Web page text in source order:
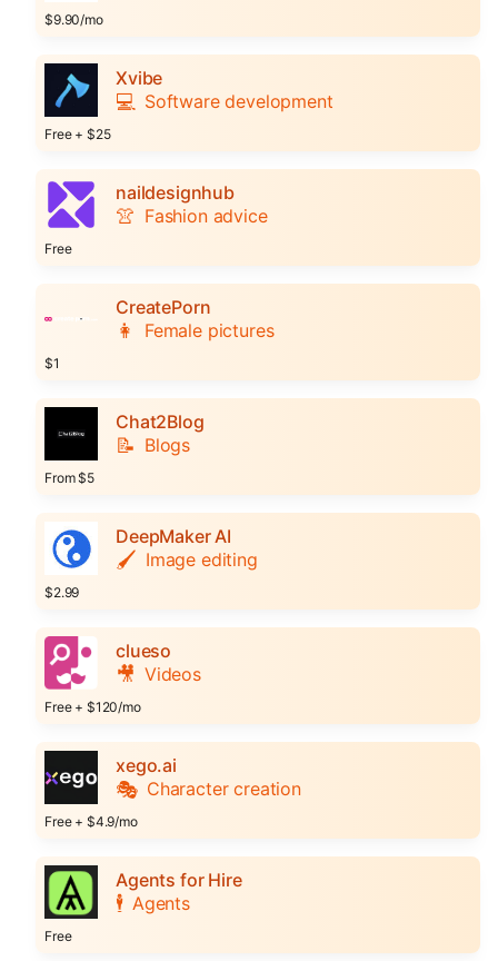
$9.90/mo
Xvibe
💻 Software development
Free + $25
naildesignhub
👚 Fashion advice
Free
CreatePorn
👩 Female pictures
$1
Chat2Blog
📝 Blogs
From $5
DeepMaker AI
🖌️ Image editing
$2.99
clueso
🎥 Videos
Free + $120/mo
xego.ai
🎭 Character creation
Free + $4.9/mo
Agents for Hire
🕴️ Agents
Free